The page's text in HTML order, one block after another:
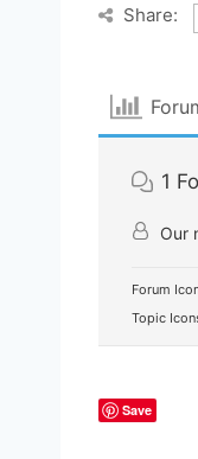
Share:
1
Our
Forum
Topic
Save